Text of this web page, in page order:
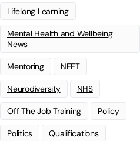
Lifelong Learning
Mental Health and Wellbeing
News
Mentoring NEET
Neurodiversity NHS
Off The Job Training Policy
Politics Qualifications